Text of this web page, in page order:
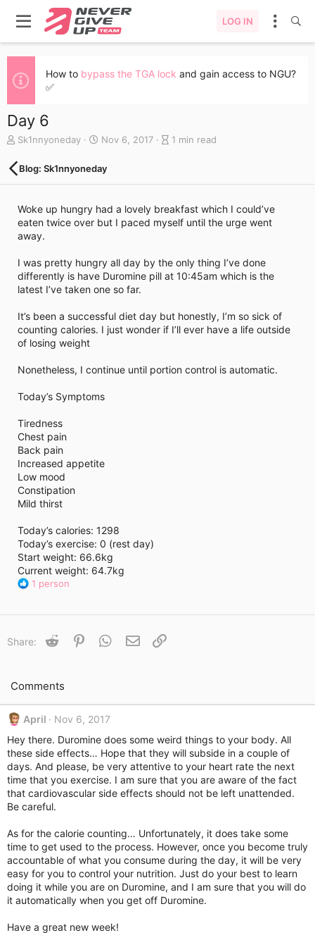
LOG IN
How to bypass the TGA lock and gain access to NGU?
✅
Day 6
A
t
h
Sk1nnyoneday
C
a
d
a
Nov 6, 2017
B
t
r
e
a
i
m
1 min read
Blog: Sk1nnyoneday
Woke up hungry had a lovely breakfast which I could’ve
eaten twice over but I paced myself until the urge went
away.
I was pretty hungry all day by the only thing I’ve done
differently is have Duromine pill at 10:45am which is the
latest I’ve taken one so far.
It’s been a successful diet day but honestly, I’m so sick of
counting calories. I just wonder if I’ll ever have a life outside
of losing weight
Nonetheless, I continue until portion control is automatic.
Today’s Symptoms
Tiredness
Chest pain
Back pain
Increased appetite
Low mood
Constipation
Mild thirst
Today’s calories: 1298
Today’s exercise: 0 (rest day)
Start weight: 66.6kg
Current weight: 64.7kg
R
i
s
1 person
Share: Reddit PinterestWhatsApp
Email
Comments
April
Nov 6, 2017
Hey there. Duromine does some weird things to your body. All
these side effects… Hope that they will subside in a couple of
days. And please, be very attentive to your heart rate the next
time that you exercise. I am sure that you are aware of the fact
that cardiovascular side effects should not be left unattended.
Be careful.
As for the calorie counting… Unfortunately, it does take some
time to get used to the process. However, once you become truly
accountable of what you consume during the day, it will be very
easy for you to control your nutrition. Just do your best to learn
doing it while you are on Duromine, and I am sure that you will do
it automatically when you get off Duromine.
Have a great new week!